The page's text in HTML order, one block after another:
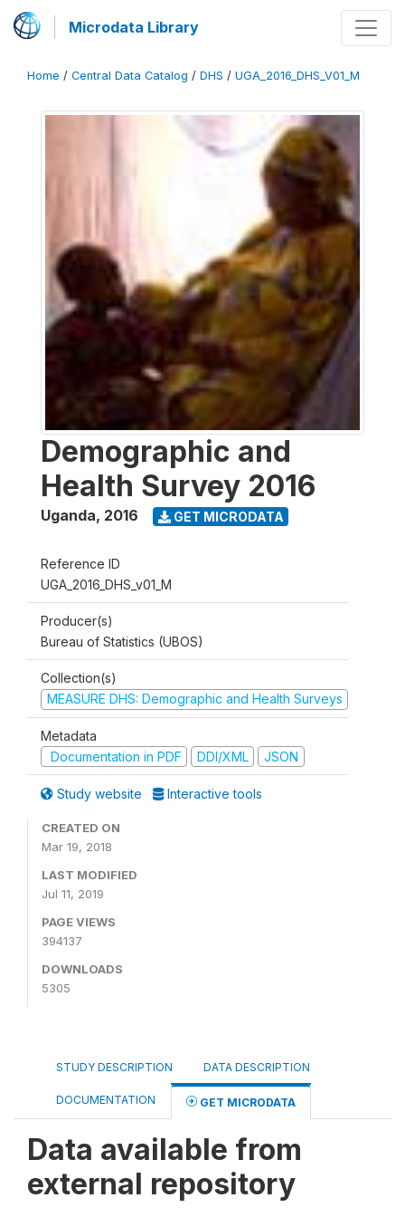
Microdata Library
Home / Central Data Catalog / DHS / UGA_2016_DHS_V01_M
Demographic and
Health Survey 2016
Uganda, 2016 GET MICRODATA
Reference ID
UGA_2016_DHS_v01_M
Producer(s)
Bureau of Statistics (UBOS)
Collection(s)
MEASURE DHS: Demographic and Health Surveys
Metadata
Documentation in PDF
DDI/XML JSON
Study website Interactive tools
CREATED ON
Mar 19, 2018
LAST MODIFIED
Jul 11, 2019
PAGE VIEWS
394137
DOWNLOADS
5305
STUDY DESCRIPTION DATA DESCRIPTION
DOCUMENTATION GET MICRODATA
Data available from
external repository